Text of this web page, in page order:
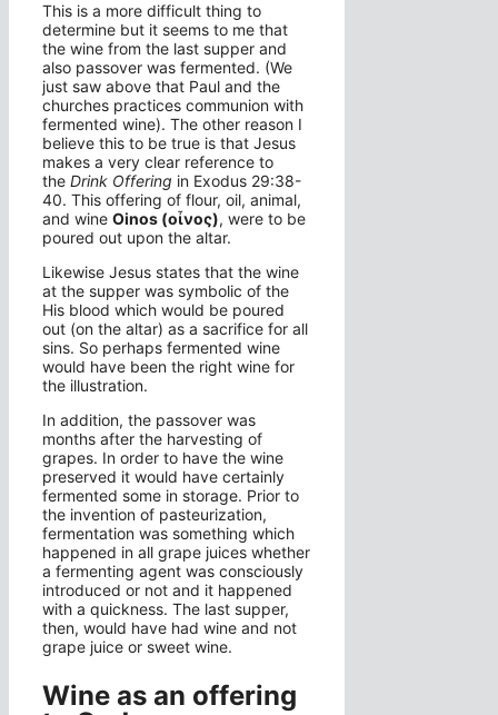
This is a more difficult thing to
determine but it seems to me that
the wine from the last supper and
also passover was fermented. (We
just saw above that Paul and the
churches practices communion with
fermented wine). The other reason I
believe this to be true is that Jesus
makes a very clear reference to
the Drink Offering in Exodus 29:38-
40. This offering of flour, oil, animal,
and wine Oinos (οἶνος), were to be
poured out upon the altar.
Likewise Jesus states that the wine
at the supper was symbolic of the
His blood which would be poured
out (on the altar) as a sacrifice for all
sins. So perhaps fermented wine
would have been the right wine for
the illustration.
In addition, the passover was
months after the harvesting of
grapes. In order to have the wine
preserved it would have certainly
fermented some in storage. Prior to
the invention of pasteurization,
fermentation was something which
happened in all grape juices whether
a fermenting agent was consciously
introduced or not and it happened
with a quickness. The last supper,
then, would have had wine and not
grape juice or sweet wine.
Wine as an offering